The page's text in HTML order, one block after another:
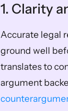
1. Clarity
Accurate legal
ground well
translates to
argument